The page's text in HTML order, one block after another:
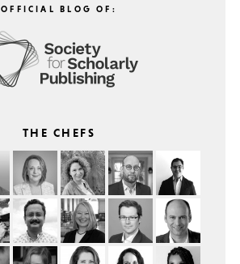
OFFICIAL BLOG OF:
THE CHEFS